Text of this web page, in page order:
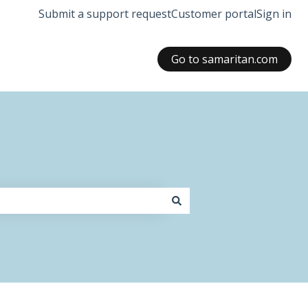
Submit a support requestCustomer portalSign in
Go to samaritan.com